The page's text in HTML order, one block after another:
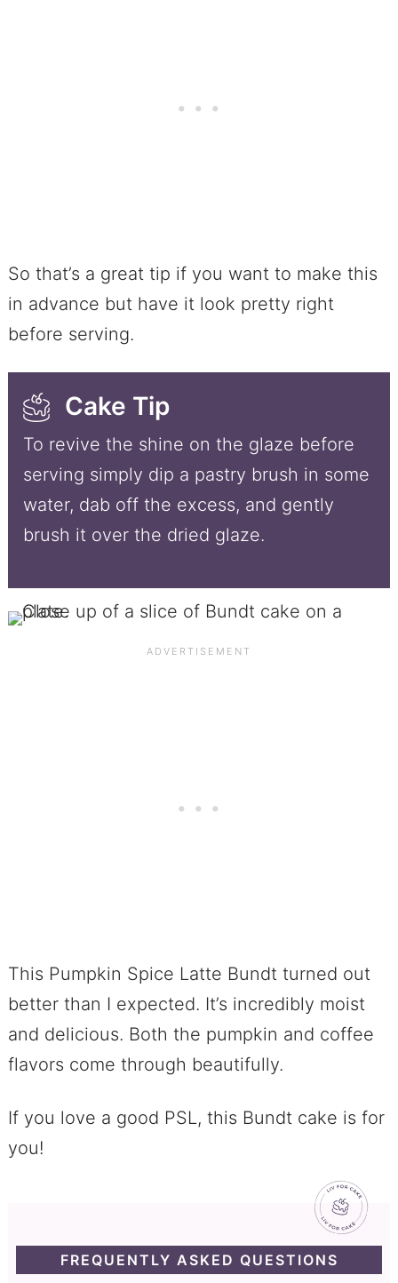
So that’s a great tip if you want to make this
in advance but have it look pretty right
before serving.
Cake Tip
To revive the shine on the glaze before
serving simply dip a pastry brush in some
water, dab off the excess, and gently
brush it over the dried glaze.
This Pumpkin Spice Latte Bundt turned out
better than I expected. It’s incredibly moist
and delicious. Both the pumpkin and coffee
flavors come through beautifully.
If you love a good PSL, this Bundt cake is for
you!
FREQUENTLY ASKED QUESTIONS